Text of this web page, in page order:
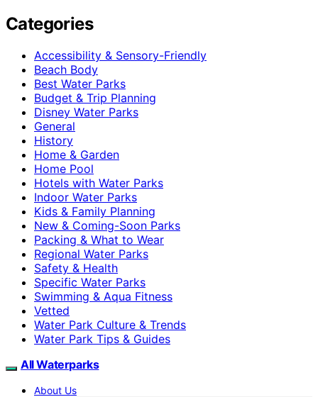
Categories
Accessibility & Sensory-Friendly
Beach Body
Best Water Parks
Budget & Trip Planning
Disney Water Parks
General
History
Home & Garden
Home Pool
Hotels with Water Parks
Indoor Water Parks
Kids & Family Planning
New & Coming-Soon Parks
Packing & What to Wear
Regional Water Parks
Safety & Health
Specific Water Parks
Swimming & Aqua Fitness
Vetted
Water Park Culture & Trends
Water Park Tips & Guides
All Waterparks
About Us